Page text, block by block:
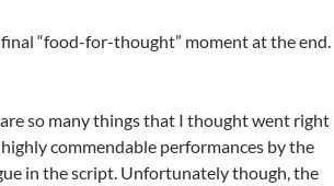
“food-for-thought” moment at the end.
so many things that I thought went right
commendable performances by the
in the script. Unfortunately though, the